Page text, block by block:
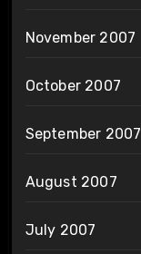
November 2007
October 2007
September 2007
August 2007
July 2007